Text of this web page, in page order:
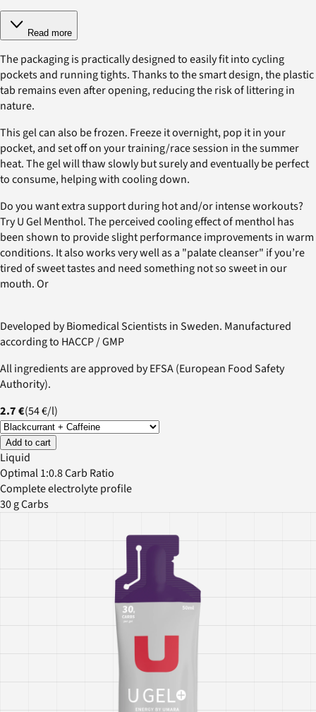
Read more
The packaging is practically designed to easily fit into cycling
pockets and running tights. Thanks to the smart design, the plastic
tab remains even after opening, reducing the risk of littering in
nature.
This gel can also be frozen. Freeze it overnight, pop it in your
pocket, and set off on your training/race session in the summer
heat. The gel will thaw slowly but surely and eventually be perfect
to consume, helping with cooling down.
Do you want extra support during hot and/or intense workouts?
Try U Gel Menthol. The perceived cooling effect of menthol has
been shown to provide slight performance improvements in warm
conditions. It also works very well as a "palate cleanser" if you’re
tired of sweet tastes and need something not so sweet in our
mouth. Or
Developed by Biomedical Scientists in Sweden. Manufactured
according to HACCP / GMP
All ingredients are approved by EFSA (European Food Safety
Authority).
2.7 €(54 €/l)
Add to cart
Liquid
Optimal 1:0.8 Carb Ratio
Complete electrolyte profile
30 g Carbs